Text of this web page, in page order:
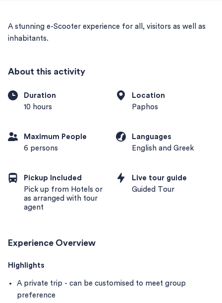
A stunning e-Scooter experience for all, visitors as well as
inhabitants.
About this activity
Duration
10 hours
Location
Paphos
Maximum People
6 persons
Languages
English and Greek
Pickup Included
Pick up from Hotels or
as arranged with tour
agent
Live tour guide
Guided Tour
Experience Overview
Highlights
A private trip - can be customised to meet group
preference